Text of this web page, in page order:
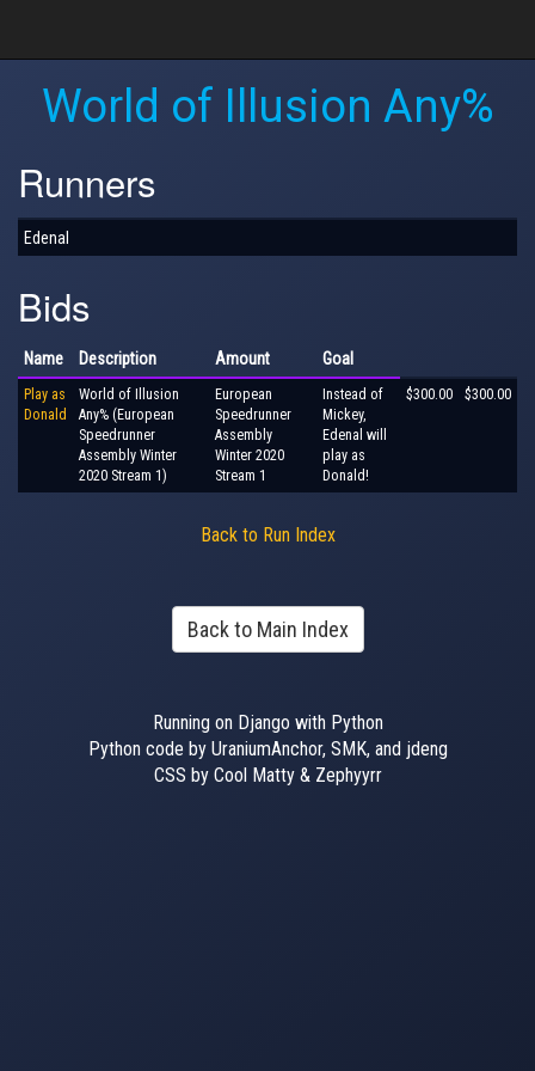
World of Illusion Any%
Runners
Edenal
Bids
Name Description Amount Goal
Play as
Donald
World of Illusion
Any% (European
Speedrunner
Assembly Winter
2020 Stream 1)
European
Speedrunner
Assembly
Winter 2020
Stream 1
Instead of
Mickey,
Edenal will
play as
Donald!
$300.00 $300.00
Back to Run Index
Back to Main Index
Running on Django with Python
Python code by UraniumAnchor, SMK, and jdeng
CSS by Cool Matty & Zephyyrr